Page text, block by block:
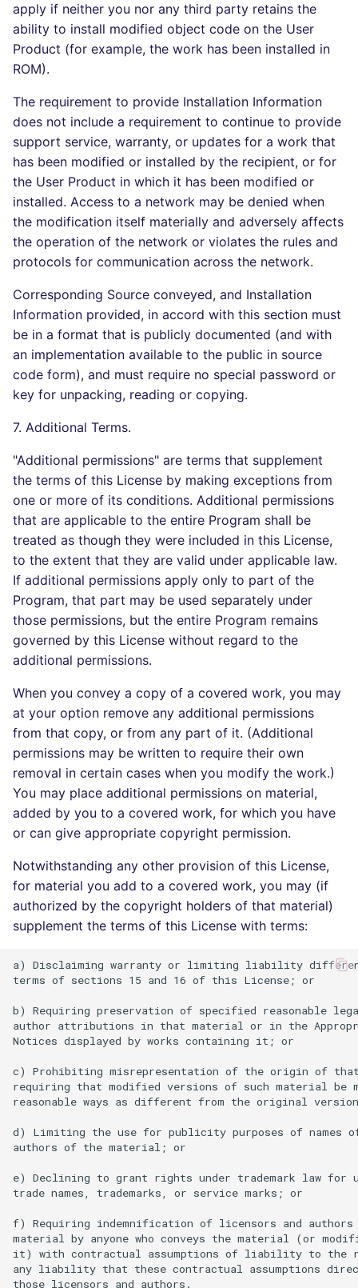
apply if neither you nor any third party retains the
ability to install modified object code on the User
Product (for example, the work has been installed in
ROM).
The requirement to provide Installation Information
does not include a requirement to continue to provide
support service, warranty, or updates for a work that
has been modified or installed by the recipient, or for
the User Product in which it has been modified or
installed. Access to a network may be denied when
the modification itself materially and adversely affects
the operation of the network or violates the rules and
protocols for communication across the network.
Corresponding Source conveyed, and Installation
Information provided, in accord with this section must
be in a format that is publicly documented (and with
an implementation available to the public in source
code form), and must require no special password or
key for unpacking, reading or copying.
7. Additional Terms.
"Additional permissions" are terms that supplement
the terms of this License by making exceptions from
one or more of its conditions. Additional permissions
that are applicable to the entire Program shall be
treated as though they were included in this License,
to the extent that they are valid under applicable law.
If additional permissions apply only to part of the
Program, that part may be used separately under
those permissions, but the entire Program remains
governed by this License without regard to the
additional permissions.
When you convey a copy of a covered work, you may
at your option remove any additional permissions
from that copy, or from any part of it. (Additional
permissions may be written to require their own
removal in certain cases when you modify the work.)
You may place additional permissions on material,
added by you to a covered work, for which you have
or can give appropriate copyright permission.
Notwithstanding any other provision of this License,
for material you add to a covered work, you may (if
authorized by the copyright holders of that material)
supplement the terms of this License with terms:
a) Disclaiming warranty or limiting liability
terms of sections 15 and 16 of this License; or
b) Requiring preservation of specified reasonable
author attributions in that material or in the
Notices displayed by works containing it; or
c) Prohibiting misrepresentation of the origin of
requiring that modified versions of such material be
reasonable ways as different from the original
d) Limiting the use for publicity purposes of names
authors of the material; or
e) Declining to grant rights under trademark law for
trade names, trademarks, or service marks; or
f) Requiring indemnification of licensors and
material by anyone who conveys the material (or
it) with contractual assumptions of liability to the
any liability that these contractual assumptions